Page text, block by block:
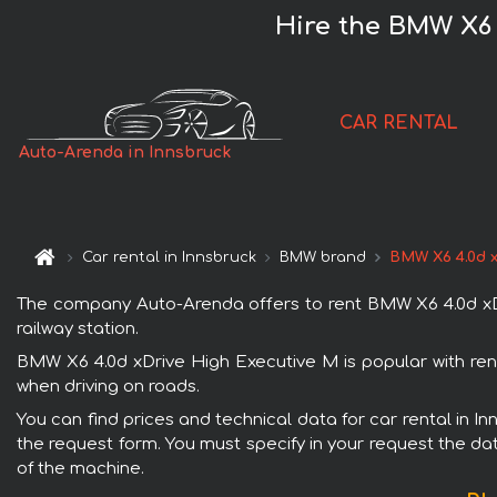
Hire the BMW
Auto-Arenda in Innsbruck
CAR RENTAL
Car rental in Innsbruck BMW brand BMW X6
The company Auto-Arenda offers to rent BMW X6 4.0d
railway station.
BMW X6 4.0d xDrive High Executive M is popular with
when driving on roads.
You can find prices and technical data for car rental in
the request form. You must specify in your request the
of the machine.